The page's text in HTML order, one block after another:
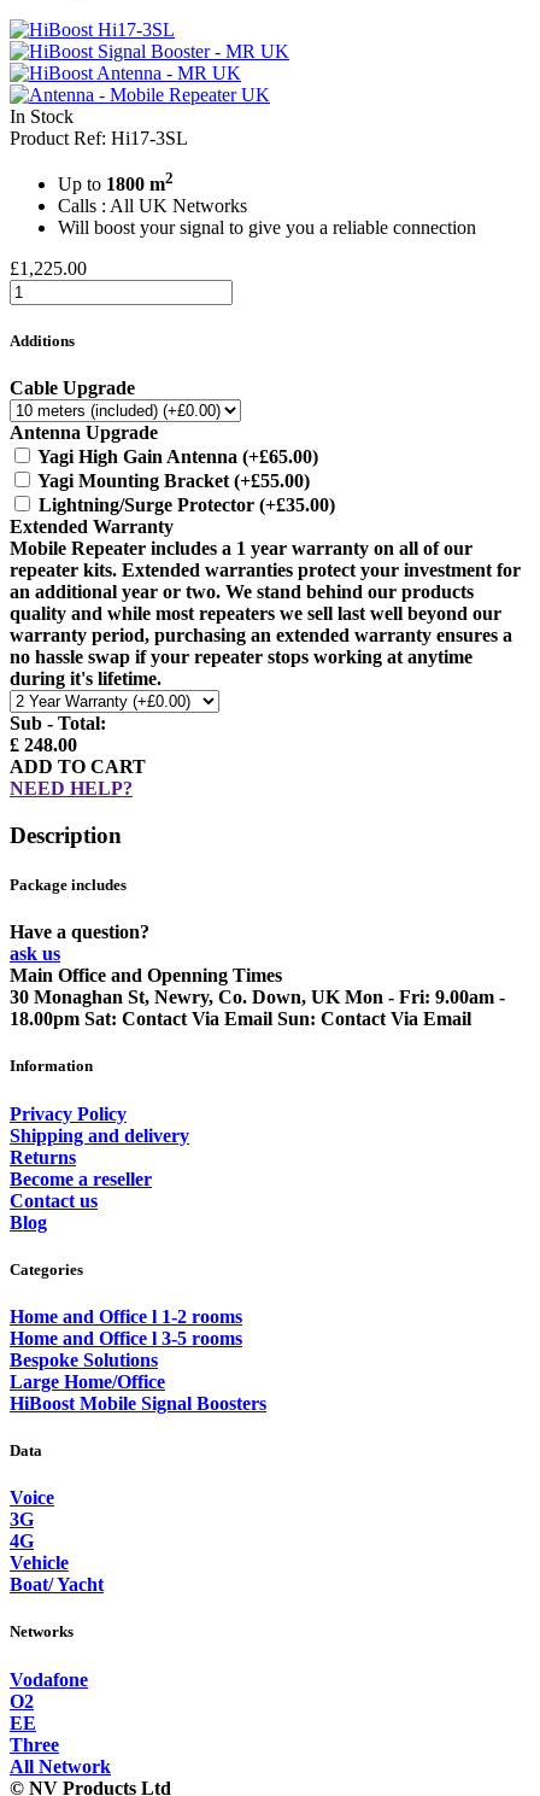
In Stock
Product Ref: Hi17-3SL
Up to 1800 m2
Calls : All UK Networks
Will boost your signal to give you a reliable connection
£1,225.00
Additions
Cable Upgrade
Antenna Upgrade
Yagi High Gain Antenna (+£65.00)
Yagi Mounting Bracket (+£55.00)
Lightning/Surge Protector (+£35.00)
Extended Warranty
Mobile Repeater includes a 1 year warranty on all of our
repeater kits. Extended warranties protect your investment for
an additional year or two. We stand behind our products
quality and while most repeaters we sell last well beyond our
warranty period, purchasing an extended warranty ensures a
no hassle swap if your repeater stops working at anytime
during it's lifetime.
Sub - Total:
£ 248.00
ADD TO CART
NEED HELP?
Description
Package includes
Have a question?
ask us
Main Office and Openning Times
30 Monaghan St, Newry, Co. Down, UK Mon - Fri: 9.00am -
18.00pm Sat: Contact Via Email Sun: Contact Via Email
Information
Privacy Policy
Shipping and delivery
Returns
Become a reseller
Contact us
Blog
Categories
Home and Office l 1-2 rooms
Home and Office l 3-5 rooms
Bespoke Solutions
Large Home/Office
HiBoost Mobile Signal Boosters
Data
Voice
3G
4G
Vehicle
Boat/ Yacht
Networks
Vodafone
O2
EE
Three
All Network
© NV Products Ltd